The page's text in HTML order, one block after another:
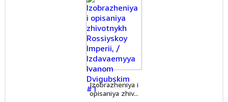
Izobrazheniya i
opisaniya zhiv...